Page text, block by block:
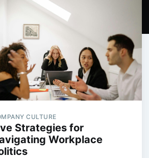
CULTURE
Strategies for
Workplace